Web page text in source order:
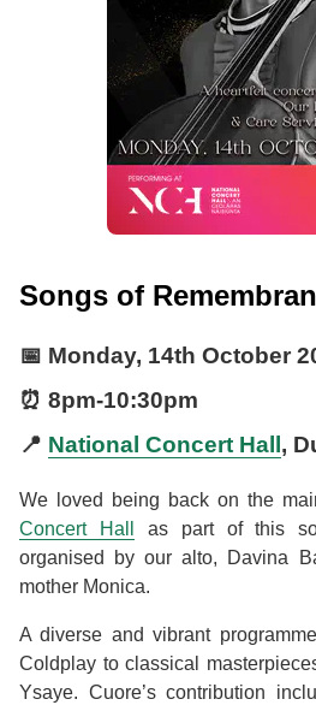
Songs of
📅 Monday, 14th October
⏰ 8pm-10:30pm
📍 National Concert Hall ,
We loved being back on the
Concert Hall
as part of this
organised by our alto, Davina
mother Monica.
A diverse and vibrant
Coldplay to classical
Ysaye. Cuore’s contribution